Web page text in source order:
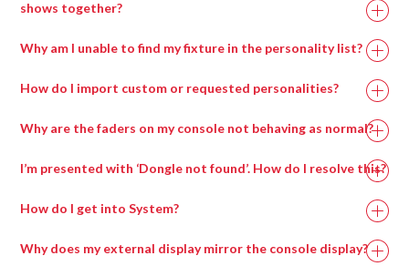
shows together?
Why am I unable to find my fixture in the personality list?
How do I import custom or requested personalities?
Why are the faders on my console not behaving as normal?
I’m presented with ‘Dongle not found’. How do I resolve this?
How do I get into System?
Why does my external display mirror the console display?